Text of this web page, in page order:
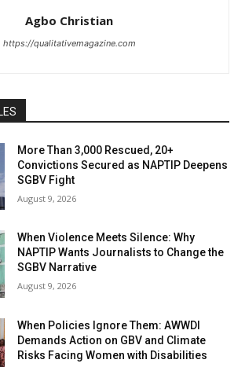
Agbo Christian
https://qualitativemagazine.com
More Than 3,000 Rescued, 20+
Convictions Secured as NAPTIP Deepens
SGBV Fight
August 9, 2026
When Violence Meets Silence: Why
NAPTIP Wants Journalists to Change the
SGBV Narrative
August 9, 2026
When Policies Ignore Them: AWWDI
Demands Action on GBV and Climate
Risks Facing Women with Disabilities